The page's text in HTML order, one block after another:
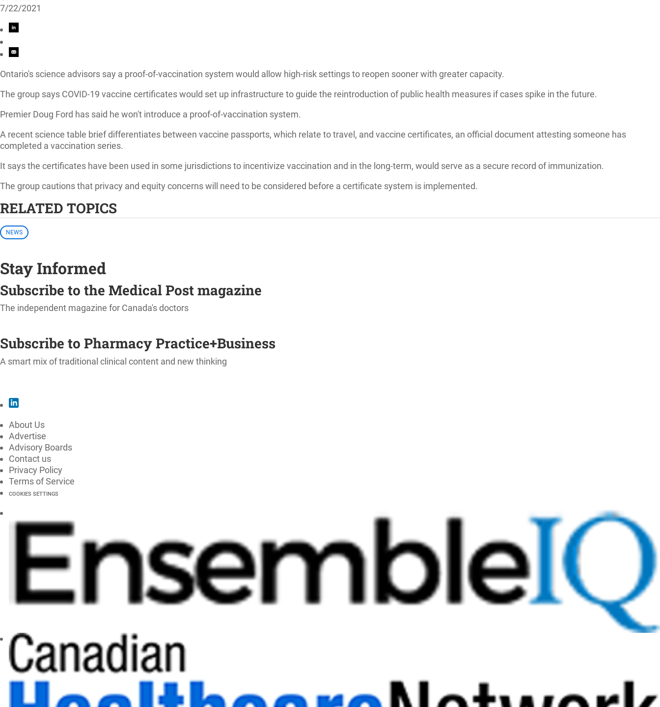
7/22/2021
Ontario's science advisors say a proof-of-vaccination system would allow high-risk settings to reopen sooner with greater capacity.
The group says COVID-19 vaccine certificates would set up infrastructure to guide the reintroduction of public health measures if cases spike in the future.
Premier Doug Ford has said he won't introduce a proof-of-vaccination system.
A recent science table brief differentiates between vaccine passports, which relate to travel, and vaccine certificates, an official document attesting someone has
completed a vaccination series.
It says the certificates have been used in some jurisdictions to incentivize vaccination and in the long-term, would serve as a secure record of immunization.
The group cautions that privacy and equity concerns will need to be considered before a certificate system is implemented.
RELATED TOPICS
NEWS
Stay Informed
Subscribe to the Medical Post magazine
The independent magazine for Canada's doctors
Subscribe to Pharmacy Practice+Business
A smart mix of traditional clinical content and new thinking
About Us
Advertise
Advisory Boards
Contact us
Privacy Policy
Terms of Service
COOKIES SETTINGS